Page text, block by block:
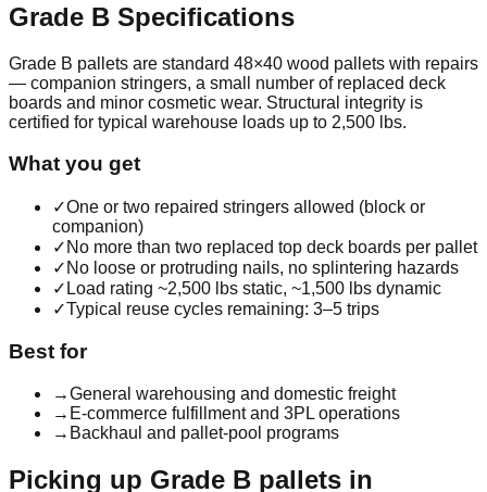
Grade B Specifications
Grade B pallets are standard 48×40 wood pallets with repairs
— companion stringers, a small number of replaced deck
boards and minor cosmetic wear. Structural integrity is
certified for typical warehouse loads up to 2,500 lbs.
What you get
✓One or two repaired stringers allowed (block or
companion)
✓ No more than two replaced top deck boards per pallet
✓ No loose or protruding nails, no splintering hazards
✓ Load rating ~2,500 lbs static, ~1,500 lbs dynamic
✓Typical reuse cycles remaining: 3–5 trips
Best for
→General warehousing and domestic freight
→ E-commerce fulfillment and 3PL operations
→ Backhaul and pallet-pool programs
Picking up Grade B pallets in